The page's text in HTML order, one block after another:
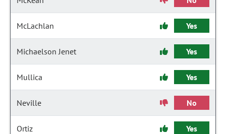
McLachlan Yes
Michaelson Jenet Yes
Mullica Yes
Neville No
Ortiz Yes